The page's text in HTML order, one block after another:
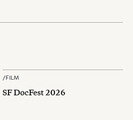
/FILM
SF DocFest 2026